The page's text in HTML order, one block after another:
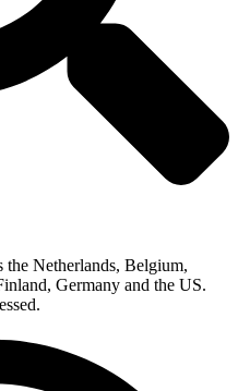
the Netherlands, Belgium,
Germany and the US.